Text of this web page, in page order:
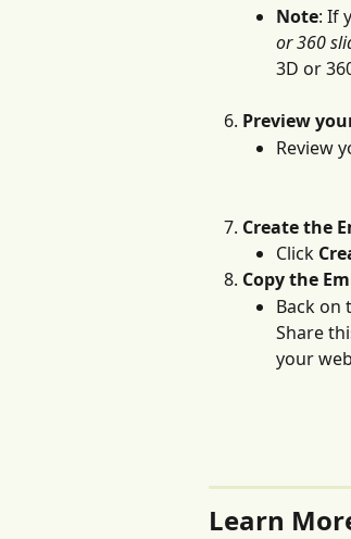
Note: If
or 360
3D or
Preview
Review
Create the
Click
Copy the
Back on
Share
your
Learn